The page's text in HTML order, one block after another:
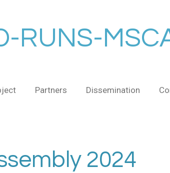
RUNS-
Partners Dissemination
2024